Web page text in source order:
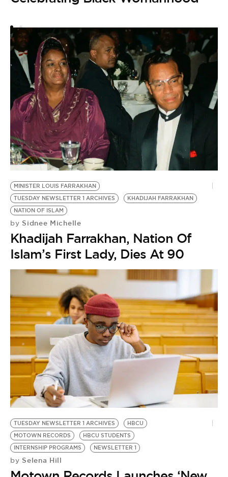
MINISTER LOUIS FARRAKHAN
TUESDAY NEWSLETTER 1 ARCHIVES
KHADIJAH FARRAKHAN
NATION OF ISLAM
by Sidnee Michelle
Khadijah Farrakhan, Nation Of
Islam’s First Lady, Dies At 90
TUESDAY NEWSLETTER 1 ARCHIVES
HBCU
MOTOWN RECORDS
HBCU STUDENTS
INTERNSHIP PROGRAMS
NEWSLETTER 1
by Selena Hill